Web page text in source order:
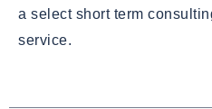
a select short term
service.